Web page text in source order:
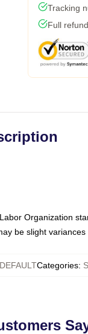
Tracking
Full
Organization
be slight
Categories: